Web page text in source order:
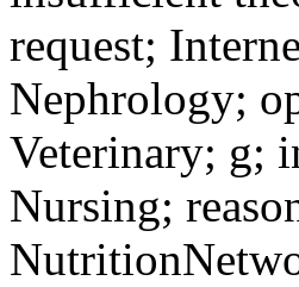
request;
Nephrology;
Veterinary; g;
Nursing;